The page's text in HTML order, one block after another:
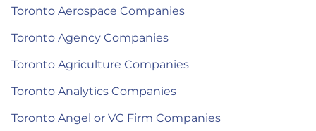
Toronto Aerospace Companies
Toronto Agency Companies
Toronto Agriculture Companies
Toronto Analytics Companies
Toronto Angel or VC Firm Companies